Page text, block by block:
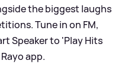
the biggest laughs
Tune in on FM,
Speaker to 'Play Hits
app.